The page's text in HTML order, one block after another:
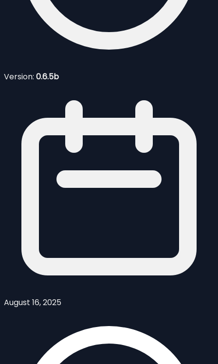
Version: 0.6.5b
August 16, 2025